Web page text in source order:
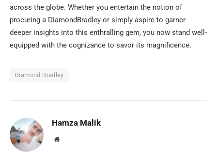
across the globe. Whether you entertain the notion of
procuring a DiamondBradley or simply aspire to garner
deeper insights into this enthralling gem, you now stand well-
equipped with the cognizance to savor its magnificence.
Diamond Bradley
Hamza Malik
Website